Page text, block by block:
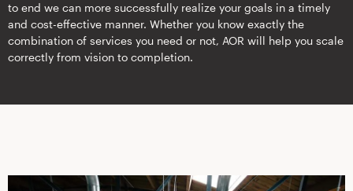
to end we can more successfully realize your goals in a timely
and cost-effective manner. Whether you know exactly the
combination of services you need or not, AOR will help you scale
correctly from vision to completion.